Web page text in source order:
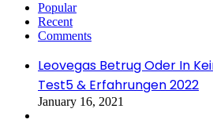
Popular
Recent
Comments
Leovegas Betrug Oder In
Test5 & Erfahrungen 2022
January 16, 2021